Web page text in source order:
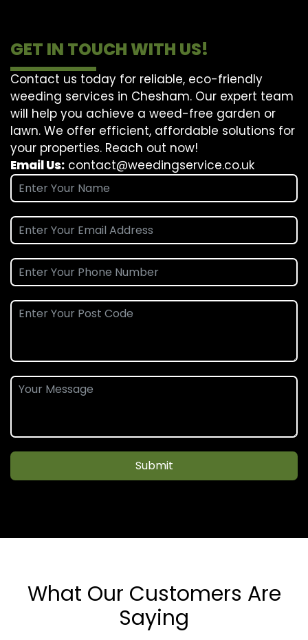
GET IN TOUCH WITH US!
Contact us today for reliable, eco-friendly
weeding services in Chesham. Our expert team
will help you achieve a weed-free garden or
lawn. We offer efficient, affordable solutions for
your properties. Reach out now!
Email Us: contact@weedingservice.co.uk
Submit
What Our Customers Are
Saying